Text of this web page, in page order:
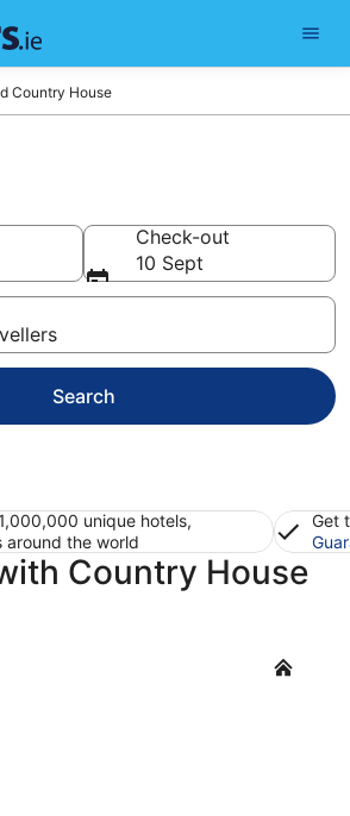
Country House
Check-out
10 Sept
Search
unique hotels,
around the world
Get
Country House
Cork